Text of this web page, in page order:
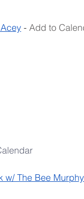
- Add to
w/ The Bee